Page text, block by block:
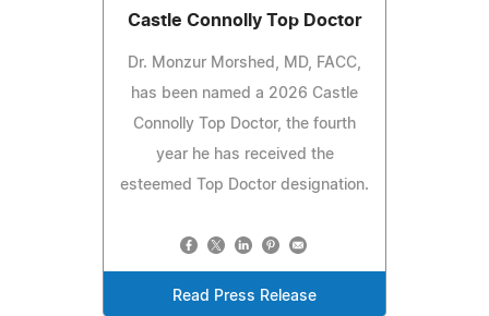
Castle Connolly Top Doctor
Dr. Monzur Morshed, MD, FACC,
has been named a 2026 Castle
Connolly Top Doctor, the fourth
year he has received the
esteemed Top Doctor designation.
Read Press Release